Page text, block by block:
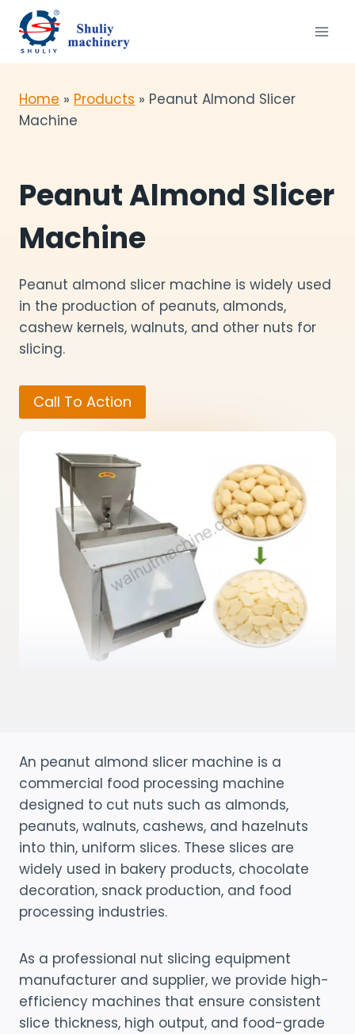
content
Home » Products » Peanut Almond Slicer
Machine
Peanut Almond Slicer
Machine
Peanut almond slicer machine is widely used
in the production of peanuts, almonds,
cashew kernels, walnuts, and other nuts for
slicing.
Call To Action
An peanut almond slicer machine is a
commercial food processing machine
designed to cut nuts such as almonds,
peanuts, walnuts, cashews, and hazelnuts
into thin, uniform slices. These slices are
widely used in bakery products, chocolate
decoration, snack production, and food
processing industries.
As a professional nut slicing equipment
manufacturer and supplier, we provide high-
efficiency machines that ensure consistent
slice thickness, high output, and food-grade